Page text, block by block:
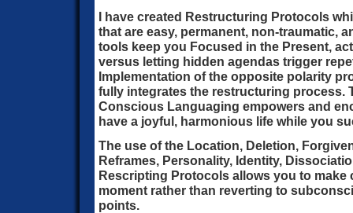
I have created Restructuring Protocols
that are easy, permanent, non-traumatic,
tools keep you Focused in the Present,
versus letting hidden agendas trigger
Implementation of the opposite polarity
fully integrates the restructuring process.
Conscious Languaging empowers and
have a joyful, harmonious life while you
The use of the Location, Deletion,
Reframes, Personality, Identity,
Rescripting Protocols allows you to
moment rather than reverting to
points.